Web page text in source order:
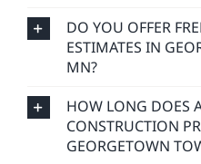
DO YOU OFFER
ESTIMATES IN
MN?
HOW LONG DOES
CONSTRUCTION
GEORGETOWN